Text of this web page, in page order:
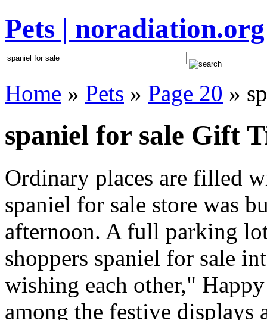
Pets | noradiation.org
Home » Pets » Page 20 »
spaniel for sale Gift
Ordinary places are filled
spaniel for sale store was
afternoon. A full parking
shoppers spaniel for sale
wishing each other,"
among the festive displays